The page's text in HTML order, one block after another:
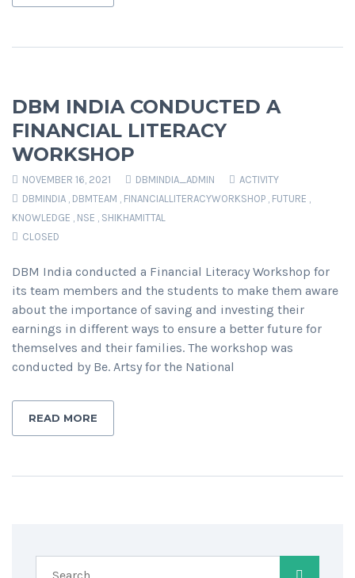
DBM INDIA CONDUCTED A
FINANCIAL LITERACY
WORKSHOP
NOVEMBER 16, 2021 DBMINDIA_ADMIN
ACTIVITY
DBMINDIA , DBMTEAM , FINANCIALLITERACYWORKSHOP , FUTURE ,
KNOWLEDGE , NSE , SHIKHAMITTAL
CLOSED
DBM India conducted a Financial Literacy Workshop for
its team members and the students to make them aware
about the importance of saving and investing their
earnings in different ways to ensure a better future for
themselves and their families. The workshop was
conducted by Be. Artsy for the National
READ MORE